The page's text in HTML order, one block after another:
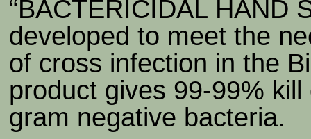
“BACTERICIDAL HAND
developed to meet the
of cross infection in the
product gives 99-99%
gram negative bacteria.